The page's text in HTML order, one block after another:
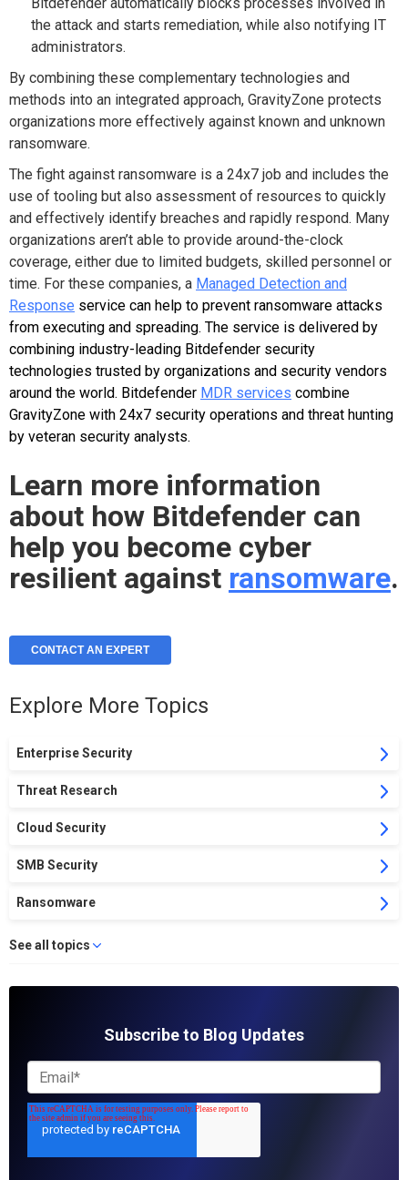
the attack and starts remediation, while also notifying IT
administrators.
By combining these complementary technologies and
methods into an integrated approach, GravityZone protects
organizations more effectively against known and unknown
ransomware.
The fight against ransomware is a 24x7 job and includes the
use of tooling but also assessment of resources to quickly
and effectively identify breaches and rapidly respond. Many
organizations aren’t able to provide around-the-clock
coverage, either due to limited budgets, skilled personnel or
time. For these companies, a Managed Detection and
Response service can help to prevent ransomware attacks
from executing and spreading. The service is delivered by
combining industry-leading Bitdefender security
technologies trusted by organizations and security vendors
around the world. Bitdefender MDR services combine
GravityZone with 24x7 security operations and threat hunting
by veteran security analysts.
Learn more information
about how Bitdefender can
help you become cyber
resilient against ransomware.
CONTACT AN EXPERT
Explore More Topics
Enterprise Security
Threat Research
Cloud Security
SMB Security
Ransomware
See all topics
Subscribe to Blog Updates